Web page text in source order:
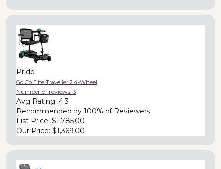
Pride
Go Go Elite Traveller 2 4-Wheel
Number of reviews: 3
Avg Rating: 4.3
Recommended by 100% of Reviewers
List Price: $1,785.00
Our Price: $1,369.00